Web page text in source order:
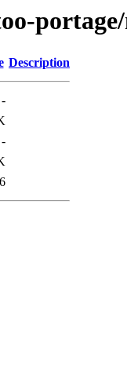
Description
-
-